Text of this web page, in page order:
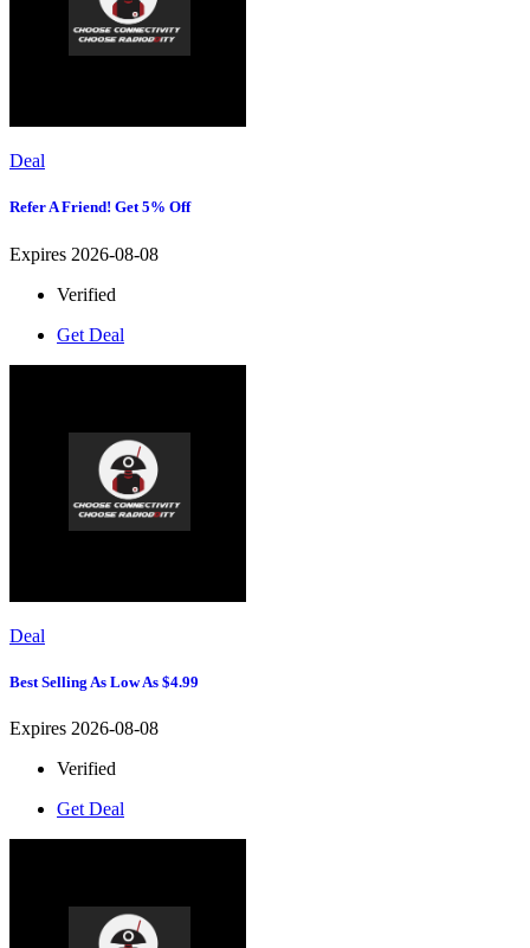
Deal
Refer A Friend! Get 5% Off
Expires 2026-08-08
Verified
Get Deal
Deal
Best Selling As Low As $4.99
Expires 2026-08-08
Verified
Get Deal